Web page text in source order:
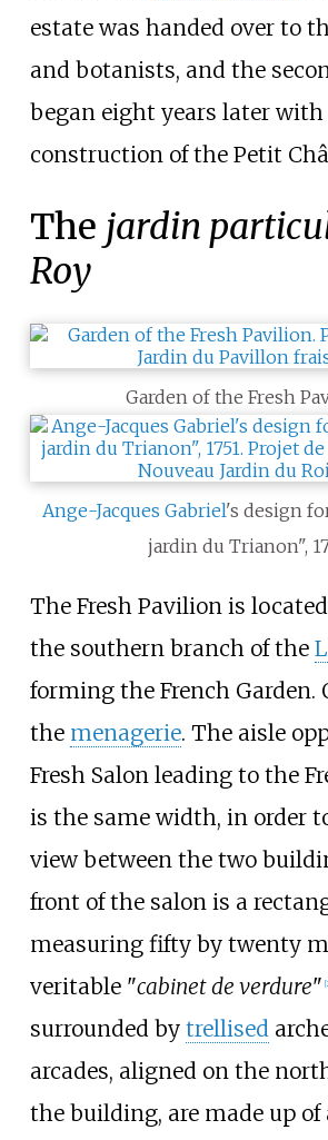
estate was handed over to
and botanists, and the
began eight years later
construction of the Petit
The jardin
Roy
Garden of the Fresh
Ange-Jacques Gabriel's design
jardin du Trianon",
The Fresh Pavilion is
the southern branch of the
forming the French Garden.
the menagerie. The aisle
Fresh Salon leading to the
is the same width, in order
view between the two
front of the salon is a
measuring fifty by twenty
veritable "cabinet de verdure"
surrounded by trellised
arcades, aligned on the
the building, are made up of